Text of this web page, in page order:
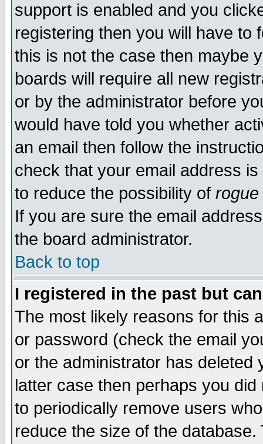
support is enabled and you
registering then you will have to
this is not the case then maybe
boards will require all new
or by the administrator before
would have told you whether
an email then follow the
check that your email address
to reduce the possibility of rogue
If you are sure the email
the board administrator.
Back to top
I registered in the past but
The most likely reasons for this
or password (check the email
or the administrator has
latter case then perhaps you
to periodically remove users
reduce the size of the